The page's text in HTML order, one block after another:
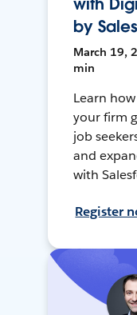
by
March 19,
min
Learn
your firm
job
and
with
Register